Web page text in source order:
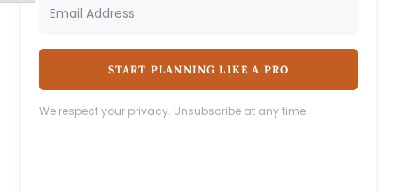
START PLANNING LIKE A PRO
We respect your privacy. Unsubscribe at any time.